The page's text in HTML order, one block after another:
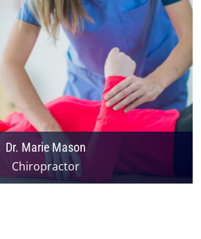
Dr. Marie Mason
Chiropractor